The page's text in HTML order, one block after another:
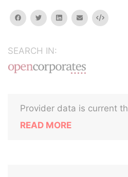
facebooktwitterlinkedinemail Embed
SEARCH IN:
Provider data is current
READ MORE